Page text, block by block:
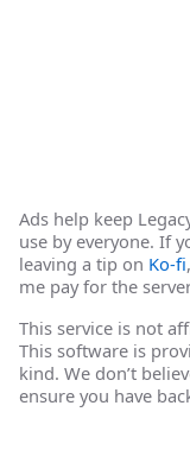
Ads help keep
use by everyone. If
leaving a tip on Ko-fi,
me pay for the
This service is not
This software is
kind. We don’t
ensure you have